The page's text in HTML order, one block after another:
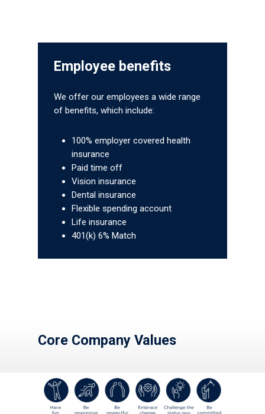
Employee benefits
We offer our employees a wide range
of benefits, which include:
100% employer covered health
insurance
Paid time off
Vision insurance
Dental insurance
Flexible spending account
Life insurance
401(k) 6% Match
Core Company Values